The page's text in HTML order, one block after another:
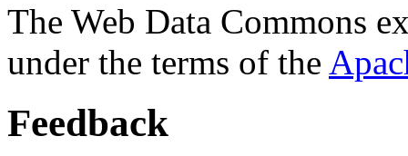
The Web Data Commons
under the terms of the
Feedback